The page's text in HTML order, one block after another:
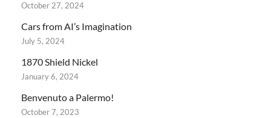
October 27, 2024
Cars from AI’s Imagination
July 5, 2024
1870 Shield Nickel
January 6, 2024
Benvenuto a Palermo!
October 7, 2023